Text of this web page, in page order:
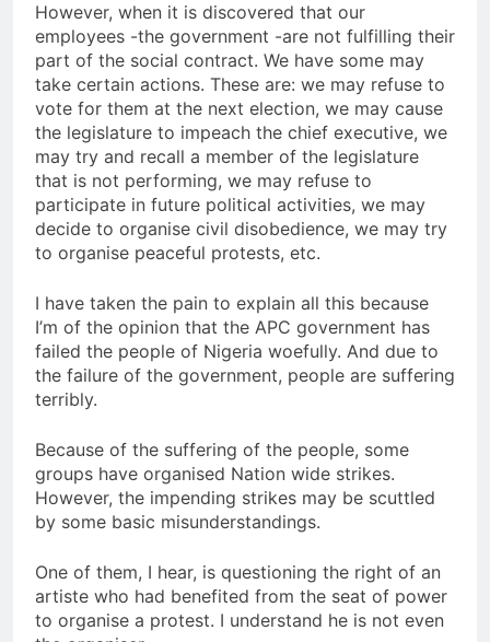
However, when it is discovered that our
employees -the government -are not fulfilling their
part of the social contract. We have some may
take certain actions. These are: we may refuse to
vote for them at the next election, we may cause
the legislature to impeach the chief executive, we
may try and recall a member of the legislature
that is not performing, we may refuse to
participate in future political activities, we may
decide to organise civil disobedience, we may try
to organise peaceful protests, etc.
I have taken the pain to explain all this because
I’m of the opinion that the APC government has
failed the people of Nigeria woefully. And due to
the failure of the government, people are suffering
terribly.
Because of the suffering of the people, some
groups have organised Nation wide strikes.
However, the impending strikes may be scuttled
by some basic misunderstandings.
One of them, I hear, is questioning the right of an
artiste who had benefited from the seat of power
to organise a protest. I understand he is not even